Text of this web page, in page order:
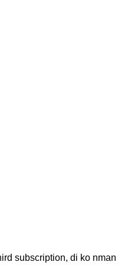
subscription, di ko nman